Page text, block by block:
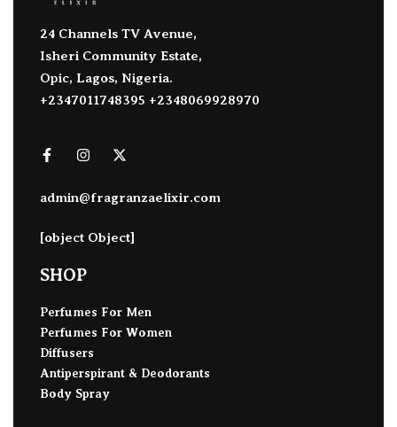
24 Channels TV Avenue,
Isheri Community Estate,
Opic, Lagos, Nigeria.
+2347011748395 +2348069928970
admin@fragranzaelixir.com
[object Object]
SHOP
Perfumes For Men
Perfumes For Women
Diffusers
Antiperspirant & Deodorants
Body Spray